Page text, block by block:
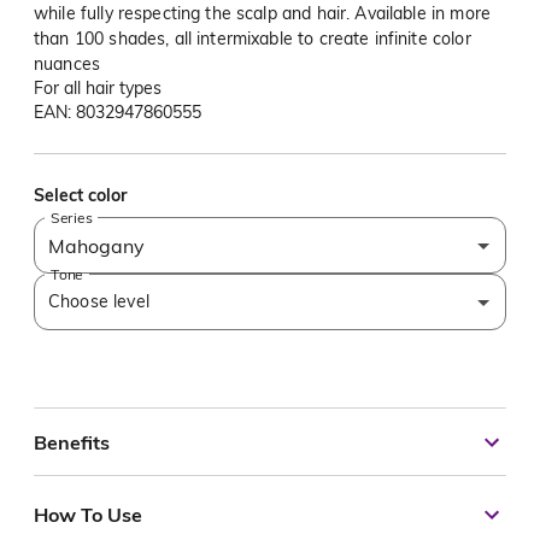
while fully respecting the scalp and hair. Available in more
than 100 shades, all intermixable to create infinite color
nuances
For all hair types
EAN: 8032947860555
Select color
Series
Mahogany
Tone
Choose level
Benefits
How To Use